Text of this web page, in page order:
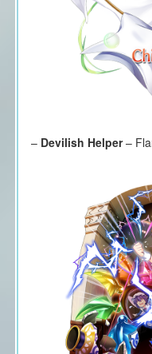
– Devilish Helper–